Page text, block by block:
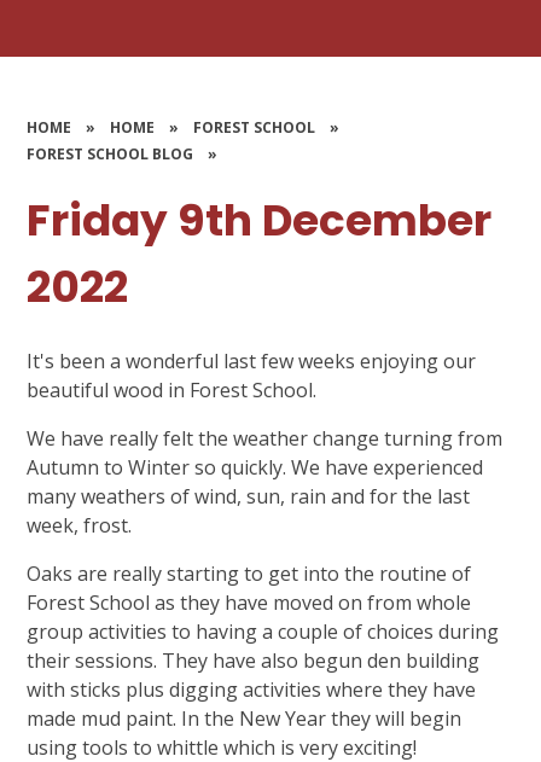
HOME » HOME » FOREST SCHOOL
»
FOREST SCHOOL BLOG
»
Friday 9th December
2022
It's been a wonderful last few weeks enjoying our
beautiful wood in Forest School.
We have really felt the weather change turning from
Autumn to Winter so quickly. We have experienced
many weathers of wind, sun, rain and for the last
week, frost.
Oaks are really starting to get into the routine of
Forest School as they have moved on from whole
group activities to having a couple of choices during
their sessions. They have also begun den building
with sticks plus digging activities where they have
made mud paint. In the New Year they will begin
using tools to whittle which is very exciting!